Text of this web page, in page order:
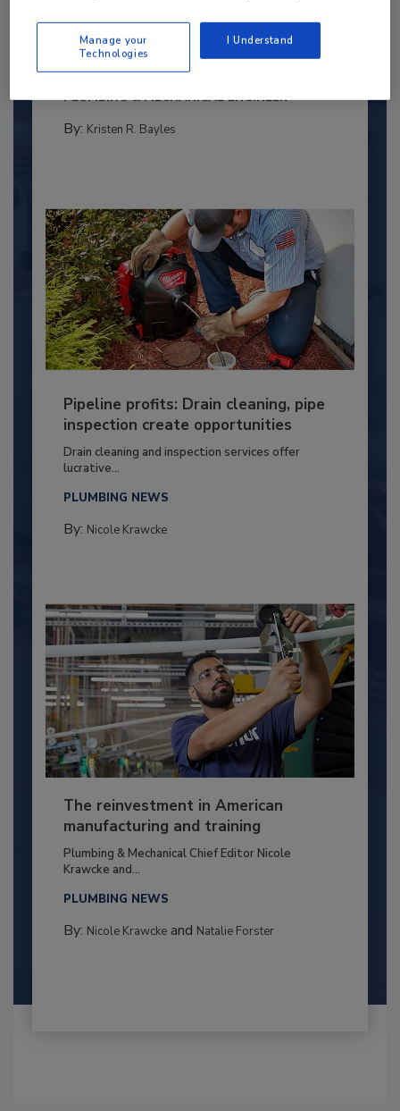
Under 40 Plumbing Professionals
This year’s group of NextGen All-Stars is full of
young...
PLUMBING & MECHANICAL ENGINEER
By: Kristen R. Bayles
Pipeline profits: Drain cleaning, pipe
inspection create opportunities
Drain cleaning and inspection services offer
lucrative...
PLUMBING NEWS
By: Nicole Krawcke
The reinvestment in American
manufacturing and training
Plumbing & Mechanical Chief Editor Nicole
Krawcke and...
PLUMBING NEWS
By: Nicole Krawckeand Natalie Forster
Manage your
Technologies
I Understand